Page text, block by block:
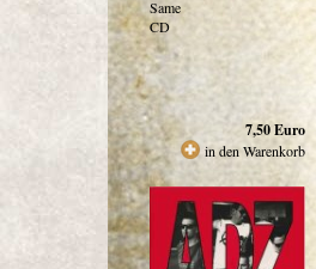
Same
CD
7,50Euro
in den Warenkorb